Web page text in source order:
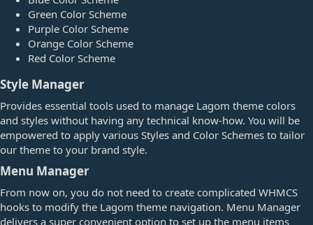
Green Color Scheme
Purple Color Scheme
Orange Color Scheme
Red Color Scheme
Style Manager​
Provides essential tools used to manage Lagom theme colors
and styles without having any technical know-how. You will be
empowered to apply various Styles and Color Schemes to tailor
our theme to your brand style.
Menu Manager​
From now on, you do not need to create complicated WHMCS
hooks to modify the Lagom theme navigation. Menu Manager
delivers a super convenient option to set up the menu items